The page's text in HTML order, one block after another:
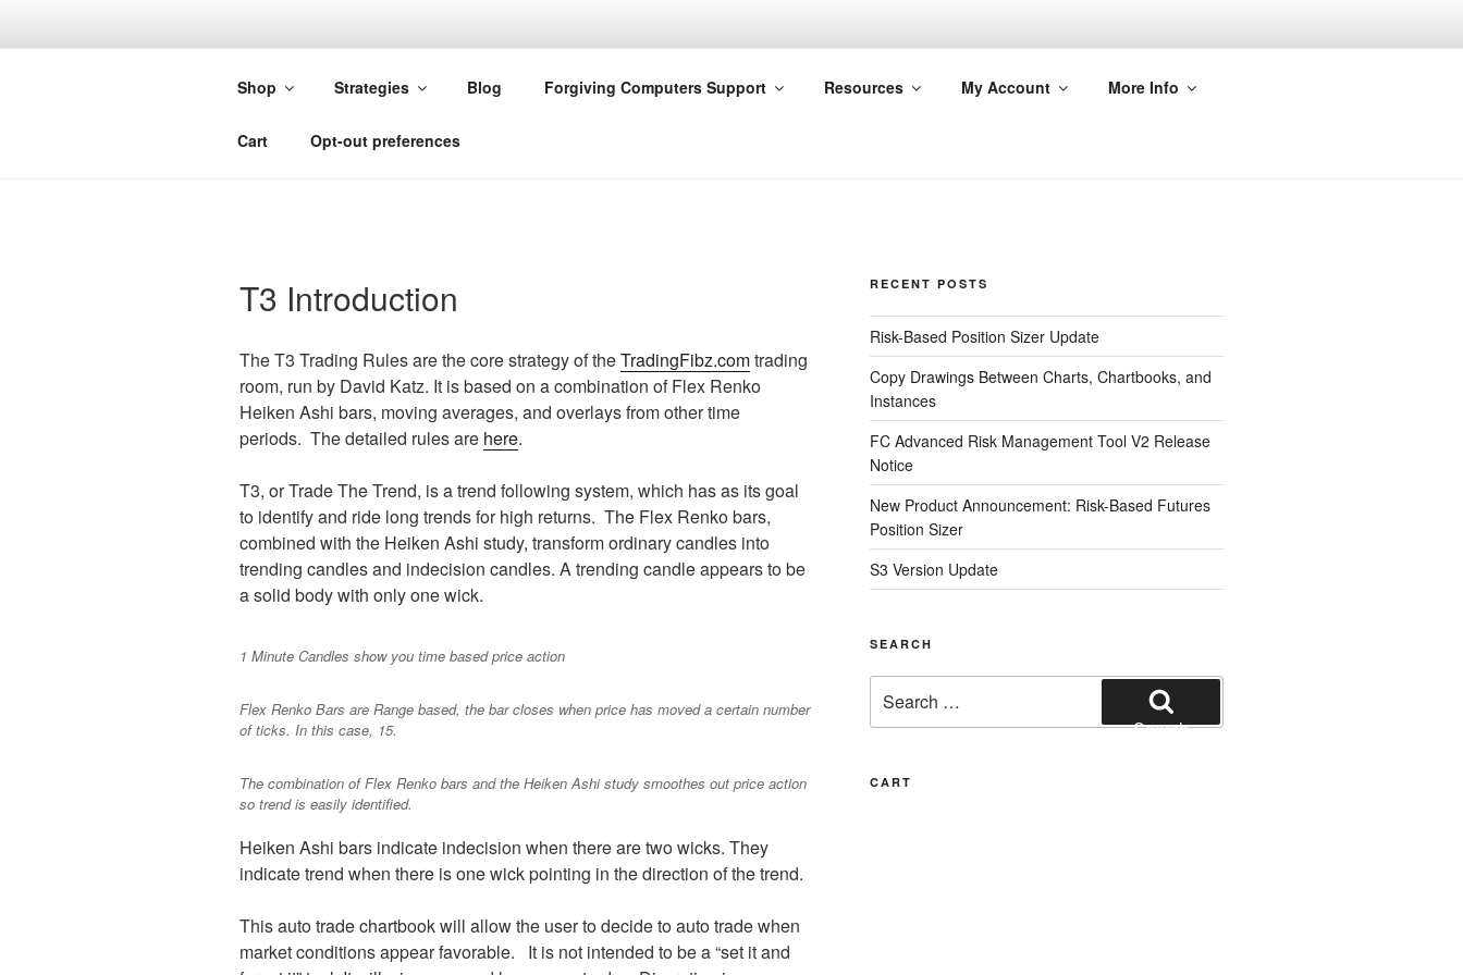
FORGIVING COMPUTERS
Shop Strategies Blog Forgiving Computers Support Resources My Account More Info
Cart Opt-out preferences
T3 Introduction
The T3 Trading Rules are the core strategy of theTradingFibz.comtrading
room, run by David Katz. It is based on a combination of Flex Renko
Heiken Ashi bars, moving averages, and overlays from other time
periods. The detailed rules are here.
T3, or Trade The Trend, is a trend following system, which has as its goal
to identify and ride long trends for high returns. The Flex Renko bars,
combined with the Heiken Ashi study, transform ordinary candles into
trending candles and indecision candles. A trending candle appears to be
a solid body with only one wick.
1 Minute Candles show you time based price action
Flex Renko Bars are Range based, the bar closes when price has moved a certain number
of ticks. In this case, 15.
The combination of Flex Renko bars and the Heiken Ashi study smoothes out price action
so trend is easily identified.
Heiken Ashi bars indicate indecision when there are two wicks. They
indicate trend when there is one wick pointing in the direction of the trend.
This auto trade chartbook will allow the user to decide to auto trade when
market conditions appear favorable. It is not intended to be a “set it and
RECENT POSTS
Risk-Based Position Sizer Update
Copy Drawings Between Charts, Chartbooks, and
Instances
FC Advanced Risk Management Tool V2 Release
Notice
New Product Announcement: Risk-Based Futures
Position Sizer
S3 Version Update
SEARCH
for:
Search
CART